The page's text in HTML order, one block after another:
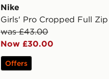
Nike
Girls' Pro Cropped Full
was £43.00
Now £30.00
Offers